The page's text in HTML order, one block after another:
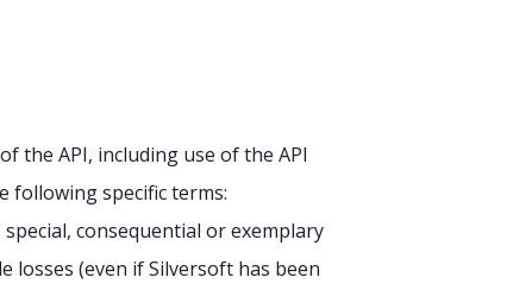
the API, including use of the API
following specific terms:
consequential or exemplary
(even if Silversoft has been